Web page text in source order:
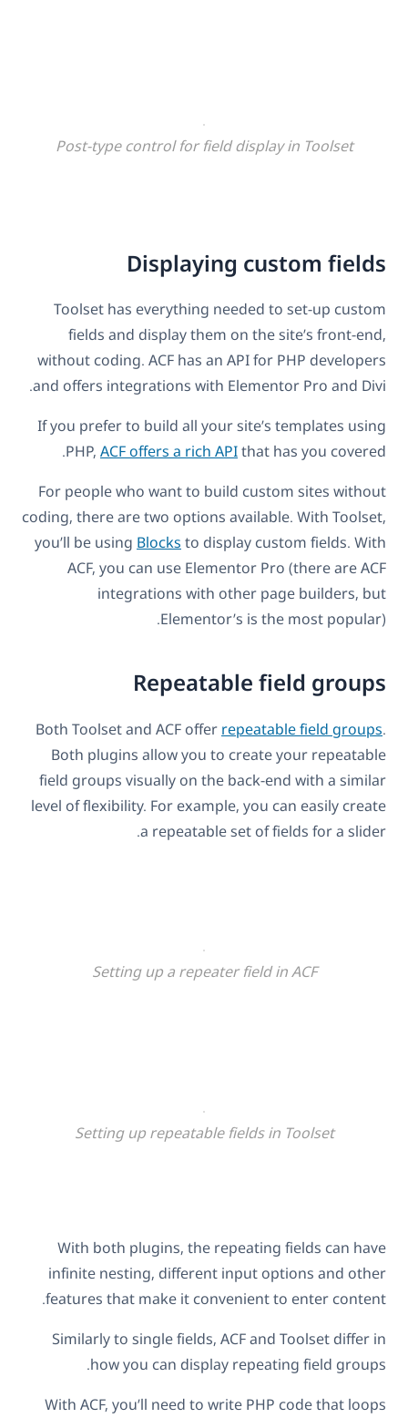
Post-type control for field display in Toolset
Displaying custom fields
Toolset has everything needed to set-up custom
fields and display them on the site’s front-end,
without coding. ACF has an API for PHP developers
and offers integrations with Elementor Pro and Divi.
If you prefer to build all your site’s templates using
PHP, ACF offers a rich APIthat has you covered.
For people who want to build custom sites without
coding, there are two options available. With Toolset,
you’ll be using Blocks to display custom fields. With
ACF, you can use Elementor Pro (there are ACF
integrations with other page builders, but
Elementor’s is the most popular).
Repeatable field groups
Both Toolset and ACF offer repeatable field groups.
Both plugins allow you to create your repeatable
field groups visually on the back-end with a similar
level of flexibility. For example, you can easily create
a repeatable set of fields for a slider.
Setting up a repeater field in ACF
Setting up repeatable fields in Toolset
With both plugins, the repeating fields can have
infinite nesting, different input options and other
features that make it convenient to enter content.
Similarly to single fields, ACF and Toolset differ in
how you can display repeating field groups.
With ACF, you’ll need to write PHP code that loops